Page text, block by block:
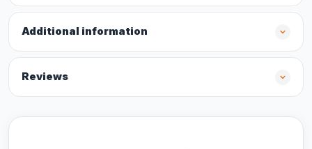
Additional information
Reviews